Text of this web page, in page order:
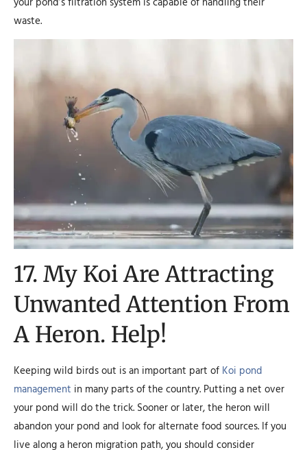
waste.
17. My Koi Are Attracting
Unwanted Attention From
A Heron. Help!
Keeping wild birds out is an important part of Koi pond
management in many parts of the country. Putting a net over
your pond will do the trick. Sooner or later, the heron will
abandon your pond and look for alternate food sources. If you
live along a heron migration path, you should consider